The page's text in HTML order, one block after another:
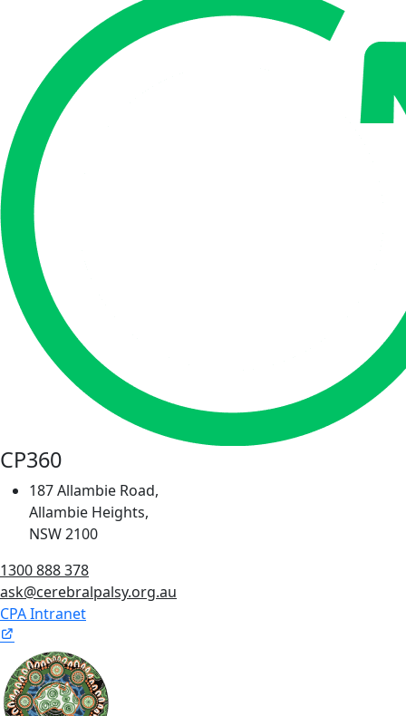
CP360
187 Allambie Road,
Allambie Heights,
NSW 2100
1300 888 378
ask@cerebralpalsy.org.au
CPA Intranet